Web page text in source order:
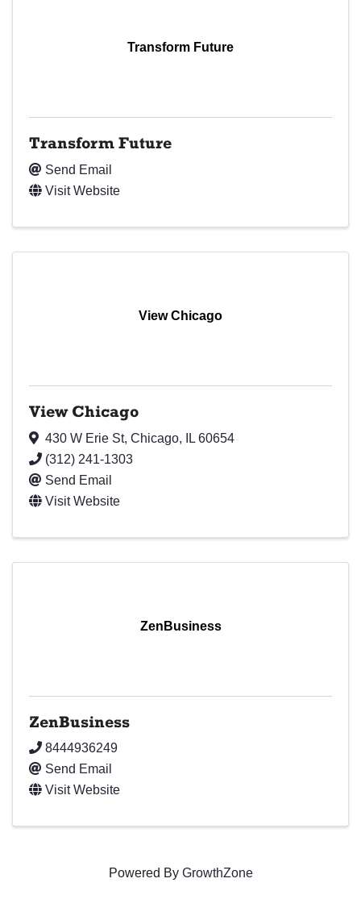
Transform Future
Transform Future
Send Email
Visit Website
View Chicago
View Chicago
430 W Erie St, Chicago, IL 60654
(312) 241-1303
Send Email
Visit Website
ZenBusiness
ZenBusiness
8444936249
Send Email
Visit Website
Powered By GrowthZone